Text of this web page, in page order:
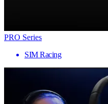
PRO Series
SIM Racing